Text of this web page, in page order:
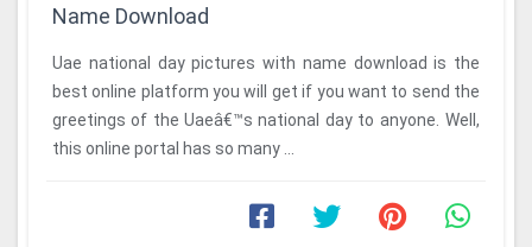
Name Download
Uae national day pictures with name download is the
best online platform you will get if you want to send the
greetings of the Uaeâ€™s national day to anyone. Well,
this online portal has so many ...